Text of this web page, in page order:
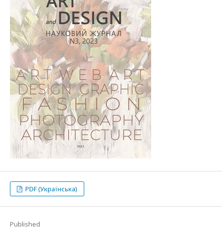
PDF (Українська)
Published